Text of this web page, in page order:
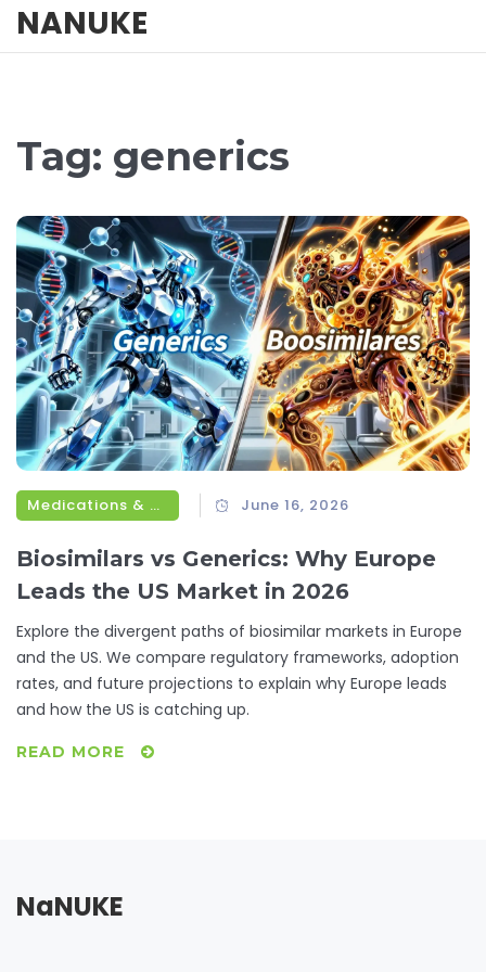
NANUKE
Tag: generics
Medications & Treatments June 16, 2026
Biosimilars vs Generics: Why Europe
Leads the US Market in 2026
Explore the divergent paths of biosimilar markets in Europe
and the US. We compare regulatory frameworks, adoption
rates, and future projections to explain why Europe leads
and how the US is catching up.
READ MORE
NaNUKE